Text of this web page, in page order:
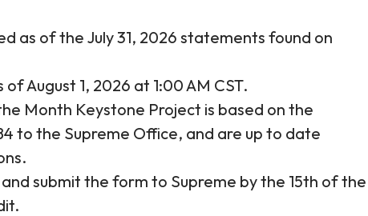
as of the July 31, 2026 statements found on
August 1, 2026 at 1:00 AM CST.
Month Keystone Project is based on the
to the Supreme Office, and are up to date
submit the form to Supreme by the 15th of the